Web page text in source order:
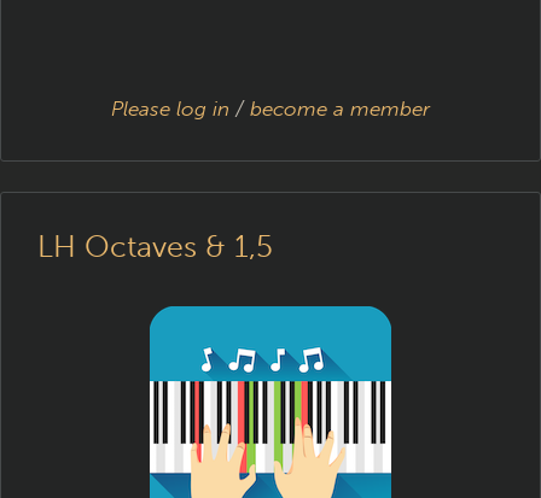
Please log in / become a member
LH Octaves & 1,5